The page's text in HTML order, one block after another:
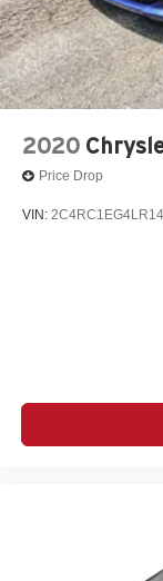
2020
Price Drop
VIN: